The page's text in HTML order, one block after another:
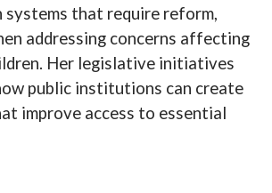
that require reform,
addressing concerns affecting
Her legislative initiatives
public institutions can create
improve access to essential